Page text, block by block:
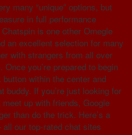
many “unique” options, but
in full performance
is one other Omegle
an excellent selection for many
with strangers from all over
you’re prepared to begin
within the center and
buddy. If you’re just looking for
up with friends, Google
than do the trick. Here’s a
our top-rated chat sites